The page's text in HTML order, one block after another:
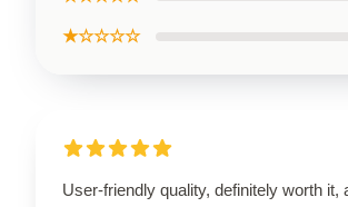
★☆☆☆☆
User-friendly quality, definitely worth it,